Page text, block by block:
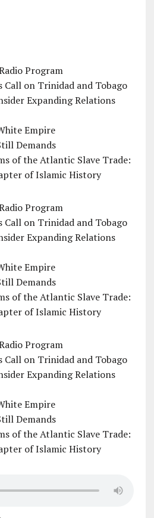
Program
on Trinidad and Tobago
Expanding Relations
Empire
Demands
of the Atlantic Slave Trade:
of Islamic History
Program
on Trinidad and Tobago
Expanding Relations
Empire
Demands
of the Atlantic Slave Trade:
of Islamic History
Program
on Trinidad and Tobago
Expanding Relations
Empire
Demands
of the Atlantic Slave Trade:
of Islamic History